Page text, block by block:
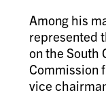
Among his
represented
on the South
Commission
vice